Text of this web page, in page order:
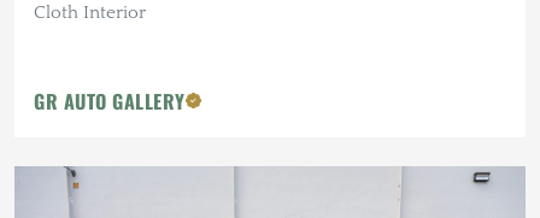
Cloth Interior
GR AUTO GALLERY